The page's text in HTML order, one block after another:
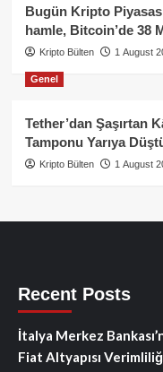
Bugün Kripto
hamle, Bitcoin’de 38
Kripto Bülten 1 August
Genel
Tether’dan Şaşırtan
Tamponu Yarıya
Kripto Bülten 1 August
Recent Posts
İtalya Merkez
Fiat Altyapısı